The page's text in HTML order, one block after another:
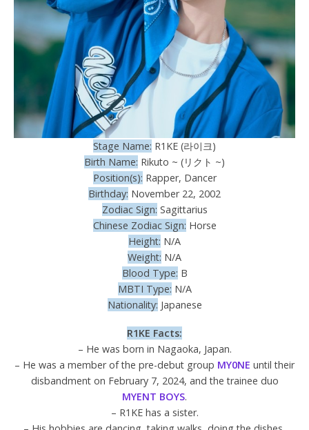
Stage Name: R1KE (라이크)
Birth Name: Rikuto ~ (リクト ~)
Position(s): Rapper, Dancer
Birthday: November 22, 2002
Zodiac Sign: Sagittarius
Chinese Zodiac Sign: Horse
Height: N/A
Weight: N/A
Blood Type: B
MBTI Type: N/A
Nationality: Japanese
R1KE Facts:
– He was born in Nagaoka, Japan.
– He was a member of the pre-debut group MY0NE until their
disbandment on February 7, 2024, and the trainee duo
MYENT BOYS.
– R1KE has a sister.